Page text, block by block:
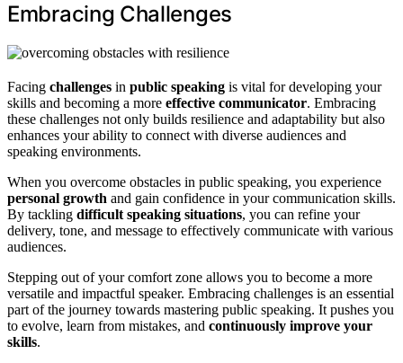
Embracing Challenges
Facing challenges in public speaking is vital for developing your
skills and becoming a more effective communicator. Embracing
these challenges not only builds resilience and adaptability but also
enhances your ability to connect with diverse audiences and
speaking environments.
When you overcome obstacles in public speaking, you experience
personal growth and gain confidence in your communication skills.
By tackling difficult speaking situations, you can refine your
delivery, tone, and message to effectively communicate with various
audiences.
Stepping out of your comfort zone allows you to become a more
versatile and impactful speaker. Embracing challenges is an essential
part of the journey towards mastering public speaking. It pushes you
to evolve, learn from mistakes, and continuously improve your
skills.